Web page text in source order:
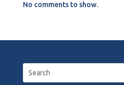
No comments to show.